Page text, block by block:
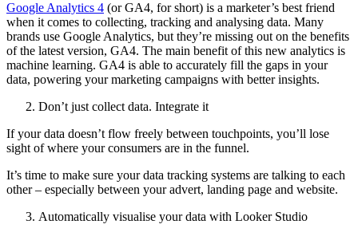
Google Analytics 4 (or GA4, for short) is a marketer’s best friend
when it comes to collecting, tracking and analysing data. Many
brands use Google Analytics, but they’re missing out on the benefits
of the latest version, GA4. The main benefit of this new analytics is
machine learning. GA4 is able to accurately fill the gaps in your
data, powering your marketing campaigns with better insights.
Don’t just collect data. Integrate it
If your data doesn’t flow freely between touchpoints, you’ll lose
sight of where your consumers are in the funnel.
It’s time to make sure your data tracking systems are talking to each
other – especially between your advert, landing page and website.
Automatically visualise your data with Looker Studio